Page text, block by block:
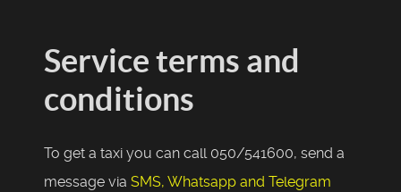
Service terms and
conditions
To get a taxi you can call 050/541600, send a
message via SMS, Whatsapp and Telegram